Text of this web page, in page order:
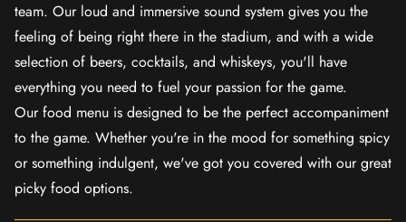
team. Our loud and immersive sound system gives you the
feeling of being right there in the stadium, and with a wide
selection of beers, cocktails, and whiskeys, you'll have
everything you need to fuel your passion for the game.
Our food menu is designed to be the perfect accompaniment
to the game. Whether you're in the mood for something spicy
or something indulgent, we've got you covered with our great
picky food options.